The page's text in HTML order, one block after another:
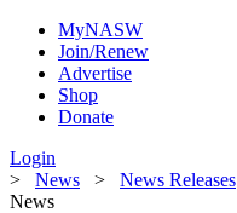
MyNASW
Join/Renew
Advertise
Shop
Donate
Login
> News > News Releases
News